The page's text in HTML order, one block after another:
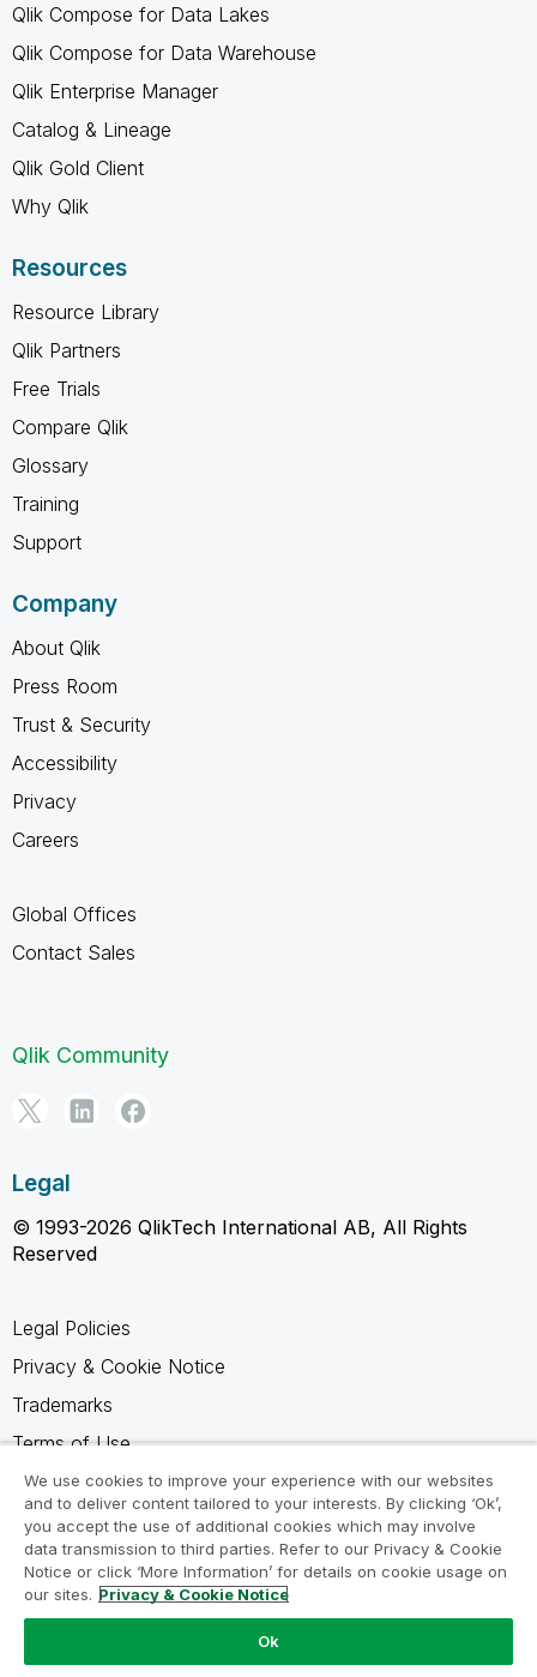
Qlik Compose for Data Lakes
Qlik Compose for Data Warehouse
Qlik Enterprise Manager
Catalog & Lineage
Qlik Gold Client
Why Qlik
Resources
Resource Library
Qlik Partners
Free Trials
Compare Qlik
Glossary
Training
Support
Company
About Qlik
Press Room
Trust & Security
Accessibility
Privacy
Careers
Global Offices
Contact Sales
Qlik Community
Legal
© 1993-2026 QlikTech International AB, All Rights
Reserved
Legal Policies
Privacy & Cookie Notice
Trademarks
Terms of Use
Legal Agreements
Product Terms
Do not share my info
We use cookies to improve your experience with our websites
and to deliver content tailored to your interests. By clicking ‘Ok’,
you accept the use of additional cookies which may involve
data transmission to third parties. Refer to our Privacy & Cookie
Notice or click ‘More Information’ for details on cookie usage on
our sites. Privacy & Cookie Notice
Ok